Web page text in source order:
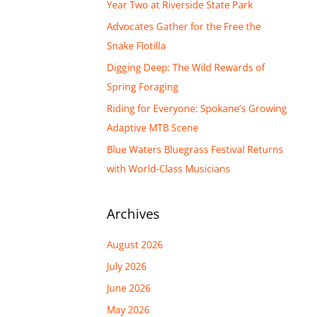
h
f
o
r
:
Year Two at Riverside State Park
Advocates Gather for the Free the
Snake Flotilla
Digging Deep: The Wild Rewards of
Spring Foraging
Riding for Everyone: Spokane’s Growing
Adaptive MTB Scene
Blue Waters Bluegrass Festival Returns
with World-Class Musicians
Archives
August 2026
July 2026
June 2026
May 2026